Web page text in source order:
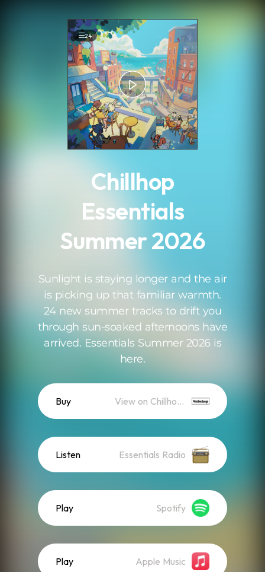
24
Chillhop
Essentials
Summer 2026
Sunlight is staying longer and the air
is picking up that familiar warmth.
24 new summer tracks to drift you
through sun-soaked afternoons have
arrived. Essentials Summer 2026 is
here.
Buy View on Chillhop WebShop
Listen Essentials Radio
Play Spotify
Play Apple Music